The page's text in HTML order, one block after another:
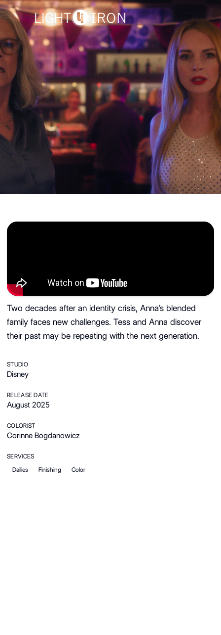
Two decades after an identity crisis, Anna’s blended
family faces new challenges. Tess and Anna discover
their past may be repeating with the next generation.
STUDIO
Disney
RELEASE DATE
August 2025
COLORIST
Corinne Bogdanowicz
SERVICES
Dailies
Finishing Color